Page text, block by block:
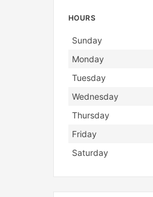
HOURS
Day Hours
Sunday
Monday
Tuesday
Wednesday
Thursday
Friday
Saturday